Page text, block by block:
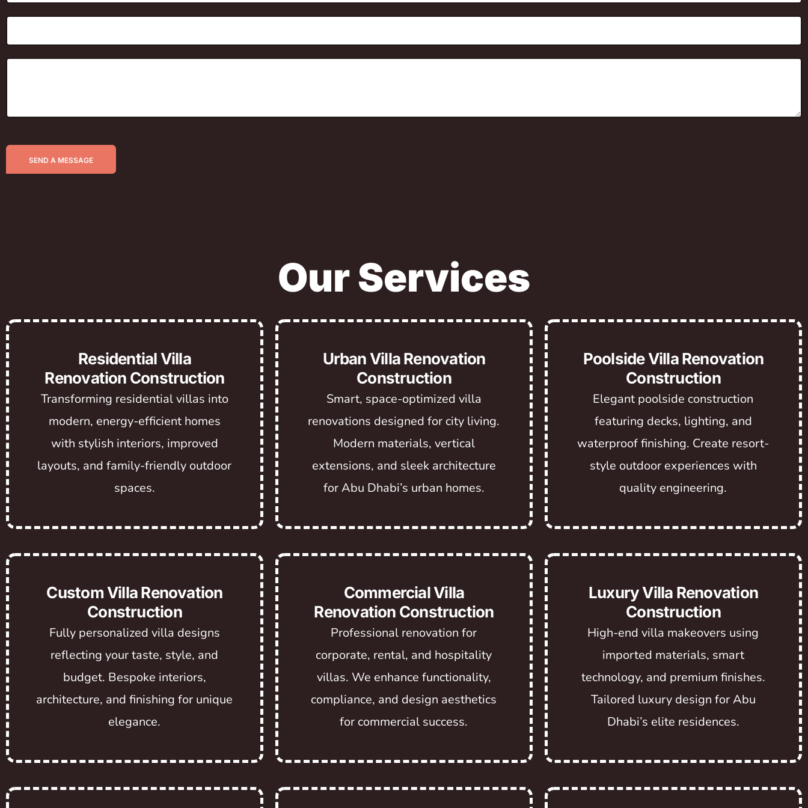
SEND A MESSAGE
Our Services
Residential Villa
Renovation Construction
Transforming residential villas into
modern, energy-efficient homes
with stylish interiors, improved
layouts, and family-friendly outdoor
spaces.
Urban Villa Renovation
Construction
Smart, space-optimized villa
renovations designed for city living.
Modern materials, vertical
extensions, and sleek architecture
for Abu Dhabi’s urban homes.
Poolside Villa Renovation
Construction
Elegant poolside construction
featuring decks, lighting, and
waterproof finishing. Create resort-
style outdoor experiences with
quality engineering.
Custom Villa Renovation
Construction
Fully personalized villa designs
reflecting your taste, style, and
budget. Bespoke interiors,
architecture, and finishing for unique
elegance.
Commercial Villa
Renovation Construction
Professional renovation for
corporate, rental, and hospitality
villas. We enhance functionality,
compliance, and design aesthetics
for commercial success.
Luxury Villa Renovation
Construction
High-end villa makeovers using
imported materials, smart
technology, and premium finishes.
Tailored luxury design for Abu
Dhabi’s elite residences.